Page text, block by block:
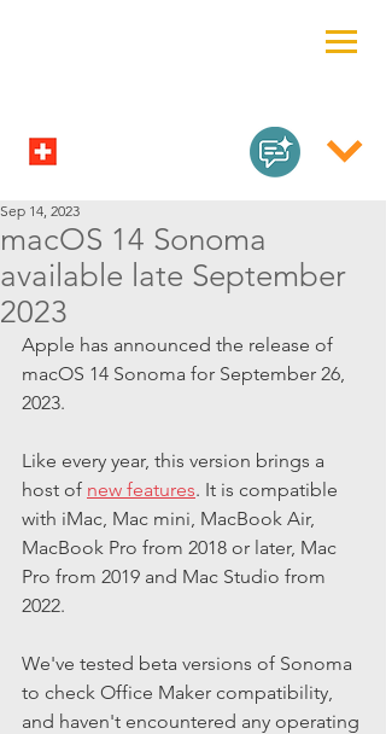
macOS 14 Sonoma
available late September
2023
Sep 14, 2023
Apple has announced the release of
macOS 14 Sonoma for September 26,
2023.
Like every year, this version brings a
host of new features. It is compatible
with iMac, Mac mini, MacBook Air,
MacBook Pro from 2018 or later, Mac
Pro from 2019 and Mac Studio from
2022.
We've tested beta versions of Sonoma
to check Office Maker compatibility,
and haven't encountered any operating